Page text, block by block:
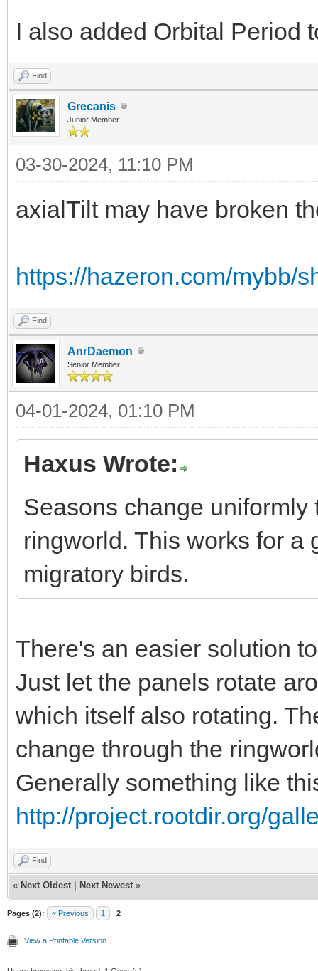
I also added Orbital Period
Find
Grecanis
Junior Member
03-30-2024, 11:10 PM
axialTilt may have broken
https://hazeron.com/mybb/
Find
AnrDaemon
Senior Member
04-01-2024, 01:10 PM
Haxus Wrote:
Seasons change
ringworld. This works for a
migratory birds.
There's an easier solution
Just let the panels rotate
which itself also rotating.
change through the
Generally something like
http://project.rootdir.org/
Find
« Next Oldest Next Newest »
Pages (2): « Previous 1 2
View a Printable Version